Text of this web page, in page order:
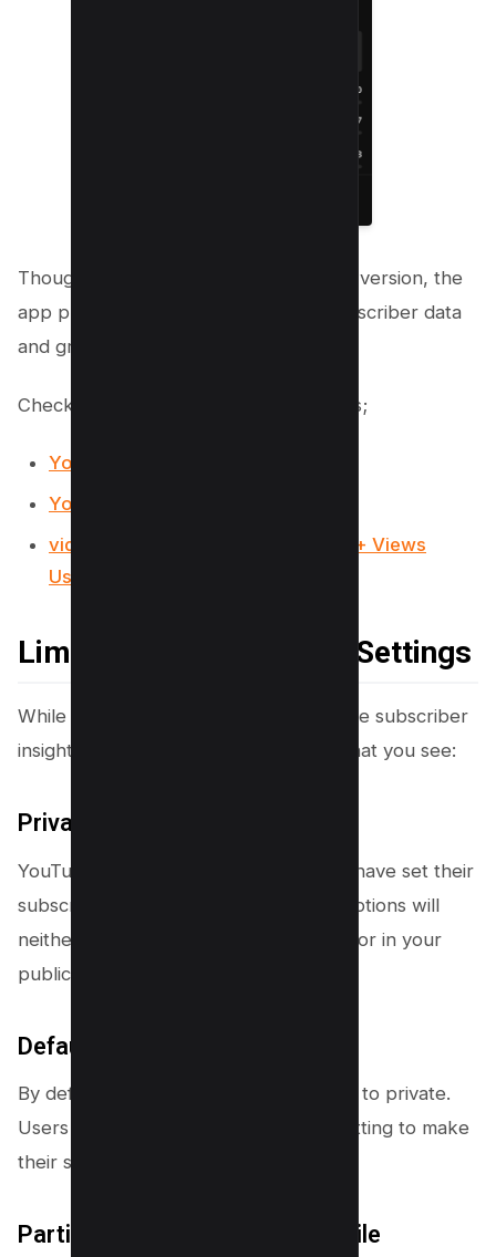
Though not as detailed as the desktop version, the
app provides a snapshot of recent subscriber data
and growth trends.
Checkout our Free Youtube Resources;
YouTube Backlink generator
YouTube Video Downloader
vidIQ Review 2025: How I Got 100k+ Views
Using it?
Limitations and Privacy Settings
While YouTube Studio provides valuable subscriber
insights, some limitations can impact what you see:
Privacy Settings
YouTube only shows subscribers who have set their
subscriptions to public. Private subscriptions will
neither appear in your subscriber list nor in your
public subscriber count.
Default Privacy Settings
By default, YouTube sets subscriptions to private.
Users need to manually change this setting to make
their subscriptions public.
Partial Subscriber Data on Mobile